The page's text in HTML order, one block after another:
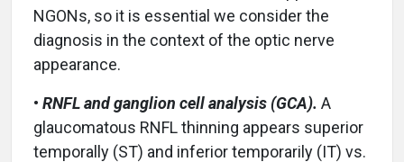
NGONs, so it is essential we consider the
diagnosis in the context of the optic nerve
appearance.
• RNFL and ganglion cell analysis (GCA). A
glaucomatous RNFL thinning appears superior
temporally (ST) and inferior temporarily (IT) vs.